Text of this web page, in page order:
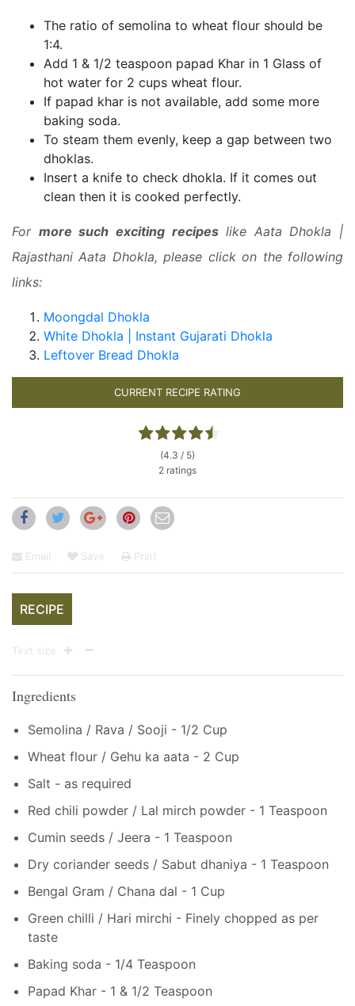
The ratio of semolina to wheat flour should be
1:4.
Add 1 & 1/2 teaspoon papad Khar in 1 Glass of
hot water for 2 cups wheat flour.
If papad khar is not available, add some more
baking soda.
To steam them evenly, keep a gap between two
dhoklas.
Insert a knife to check dhokla. If it comes out
clean then it is cooked perfectly.
For more such exciting recipeslike Aata Dhokla |
Rajasthani Aata Dhokla, please click on the following
links:
Moongdal Dhokla
White Dhokla | Instant Gujarati Dhokla
Leftover Bread Dhokla
CURRENT RECIPE RATING
(4.3 / 5)
2 ratings
Email Save Print
RECIPE
Text size
Ingredients
Semolina / Rava / Sooji - 1/2 Cup
Wheat flour / Gehu ka aata - 2 Cup
Salt - as required
Red chili powder / Lal mirch powder - 1 Teaspoon
Cumin seeds / Jeera - 1 Teaspoon
Dry coriander seeds / Sabut dhaniya - 1 Teaspoon
Bengal Gram / Chana dal - 1 Cup
Green chilli / Hari mirchi - Finely chopped as per
taste
Baking soda - 1/4 Teaspoon
Papad Khar - 1 & 1/2 Teaspoon